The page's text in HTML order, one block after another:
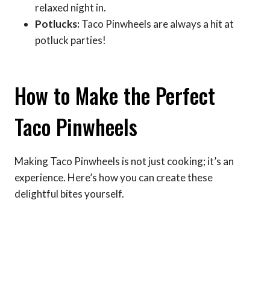
relaxed night in.
Potlucks:Taco Pinwheels are always a hit at
potluck parties!
How to Make the Perfect
Taco Pinwheels
Making Taco Pinwheels is not just cooking; it’s an
experience. Here’s how you can create these
delightful bites yourself.